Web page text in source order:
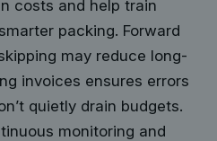
costs and help train
packing. Forward
may reduce long-
invoices ensures errors
quietly drain budgets.
monitoring and